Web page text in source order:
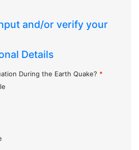
and/or verify your
Details
During the Earth Quake? *